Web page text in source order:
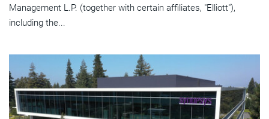
Management L.P. (together with certain affiliates, "Elliott"),
including the...